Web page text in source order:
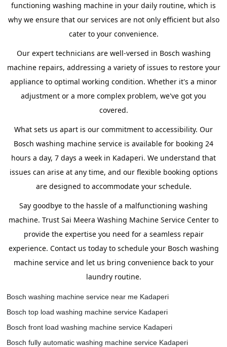
functioning washing machine in your daily routine, which is
why we ensure that our services are not only efficient but also
cater to your convenience.
Our expert technicians are well-versed in Bosch washing
machine repairs, addressing a variety of issues to restore your
appliance to optimal working condition. Whether it's a minor
adjustment or a more complex problem, we've got you
covered.
What sets us apart is our commitment to accessibility. Our
Bosch washing machine service is available for booking 24
hours a day, 7 days a week in Kadaperi. We understand that
issues can arise at any time, and our flexible booking options
are designed to accommodate your schedule.
Say goodbye to the hassle of a malfunctioning washing
machine. Trust Sai Meera Washing Machine Service Center to
provide the expertise you need for a seamless repair
experience. Contact us today to schedule your Bosch washing
machine service and let us bring convenience back to your
laundry routine.
Bosch washing machine service near me Kadaperi
Bosch top load washing machine service Kadaperi
Bosch front load washing machine service Kadaperi
Bosch fully automatic washing machine service Kadaperi